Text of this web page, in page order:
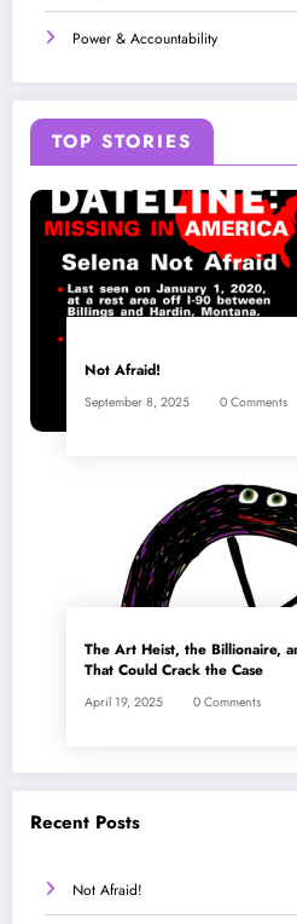
Power & Accountability
TOP STORIES
Not Afraid!
September 8, 2025 0 Comments
The Art Heist, the Billionaire,
That Could Crack the Case
April 19, 2025 0 Comments
Recent Posts
Not Afraid!